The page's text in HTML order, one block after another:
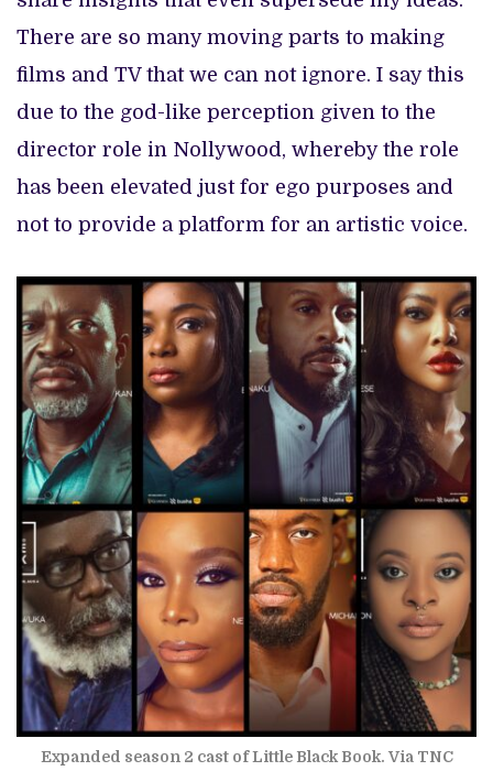
There are so many moving parts to making
films and TV that we can not ignore. I say this
due to the god-like perception given to the
director role in Nollywood, whereby the role
has been elevated just for ego purposes and
not to provide a platform for an artistic voice.
Expanded season 2 cast of Little Black Book. Via TNC